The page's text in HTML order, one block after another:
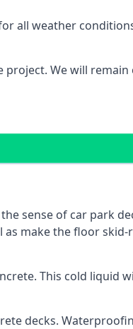
all weather
We will remain
sense of car park
make the floor skid-
This cold liquid
decks.